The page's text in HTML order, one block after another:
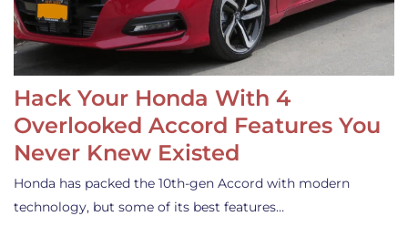
Hack Your Honda With 4
Overlooked Accord Features You
Never Knew Existed
Honda has packed the 10th-gen Accord with modern
technology, but some of its best features…